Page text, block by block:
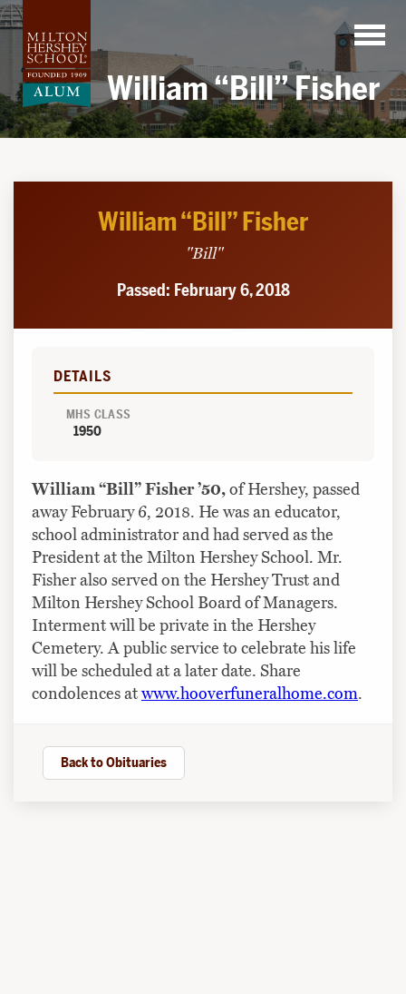
Skip
to
content
William “Bill” Fisher
William “Bill” Fisher
"Bill"
Passed: February 6, 2018
DETAILS
MHS CLASS
1950
William “Bill” Fisher ’50,of Hershey, passed
away February 6, 2018. He was an educator,
school administrator and had served as the
President at the Milton Hershey School. Mr.
Fisher also served on the Hershey Trust and
Milton Hershey School Board of Managers.
Interment will be private in the Hershey
Cemetery. A public service to celebrate his life
will be scheduled at a later date. Share
condolences atwww.hooverfuneralhome.com.
Back to Obituaries